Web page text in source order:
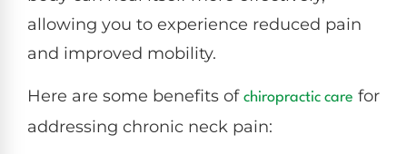
allowing you to experience reduced pain
and improved mobility.
Here are some benefits of chiropractic care for
addressing chronic neck pain: